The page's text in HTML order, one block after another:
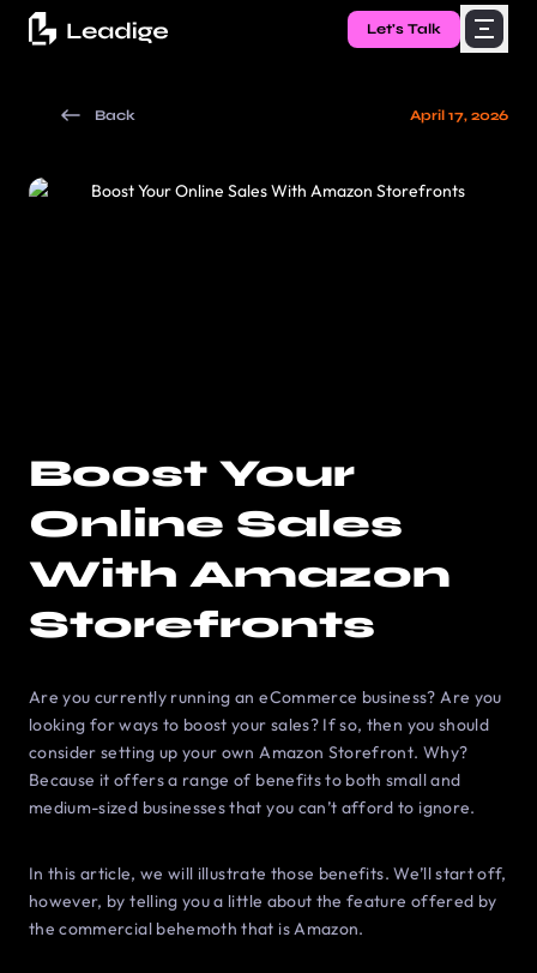
Let's Talk
Back April 17, 2026
Boost Your
Online Sales
With Amazon
Storefronts
Are you currently running an eCommerce business? Are you
looking for ways to boost your sales? If so, then you should
consider setting up your own Amazon Storefront. Why?
Because it offers a range of benefits to both small and
medium-sized businesses that you can’t afford to ignore.
In this article, we will illustrate those benefits. We’ll start off,
however, by telling you a little about the feature offered by
the commercial behemoth that is Amazon.